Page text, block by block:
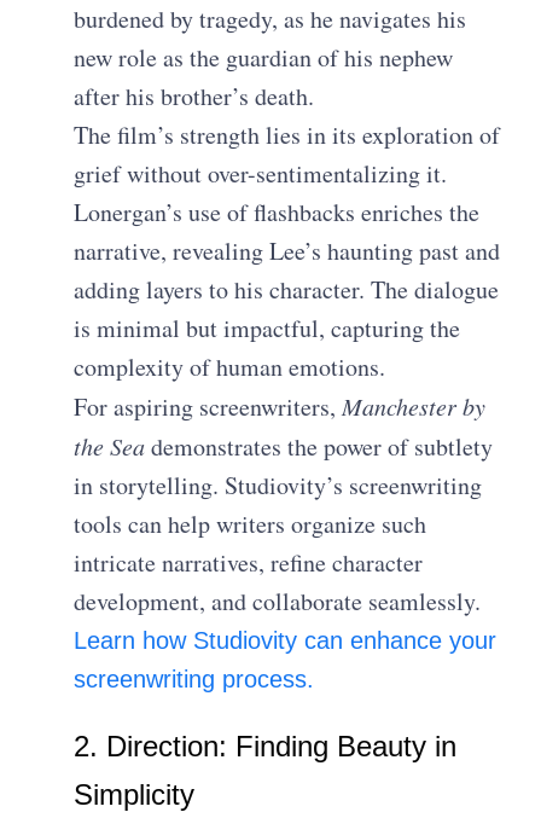
burdened by tragedy, as he navigates his
new role as the guardian of his nephew
after his brother’s death.
The film’s strength lies in its exploration of
grief without over-sentimentalizing it.
Lonergan’s use of flashbacks enriches the
narrative, revealing Lee’s haunting past and
adding layers to his character. The dialogue
is minimal but impactful, capturing the
complexity of human emotions.
For aspiring screenwriters,Manchester by
the Seademonstrates the power of subtlety
in storytelling. Studiovity’s screenwriting
tools can help writers organize such
intricate narratives, refine character
development, and collaborate seamlessly.
Learn how Studiovity can enhance your
screenwriting process.
2. Direction: Finding Beauty in
Simplicity